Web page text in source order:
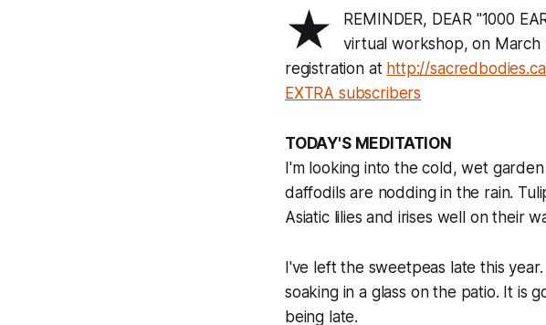
★
REMINDER, DEAR "1000
virtual workshop, on March
registration at http://
EXTRA subscribers
TODAY'S MEDITATION
I'm looking into the cold, wet
daffodils are nodding in the rain.
Asiatic lilies and irises well on their
I've left the sweetpeas late this
soaking in a glass on the patio. It is
being late.